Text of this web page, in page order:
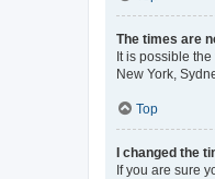
The times are
It is possible
New York,
Top
I changed the
If you are sure